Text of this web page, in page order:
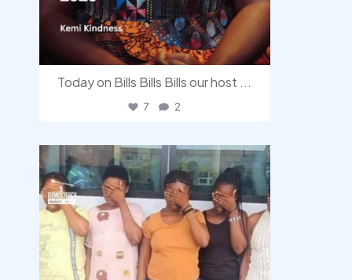
Today on Bills Bills Bills our host ...
7 2
democracyradio
Aug 4